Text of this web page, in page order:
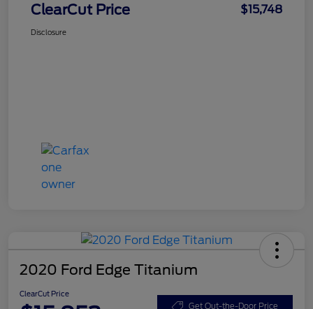
ClearCut Price $15,748
Disclosure
2020 Ford Edge Titanium
ClearCut Price
Get Out-the-Door Price